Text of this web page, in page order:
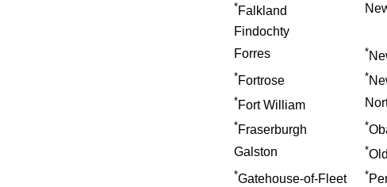
*Falkland
Findochty
Forres
*
*Fortrose *
*Fort William
*Fraserburgh *
Galston
*
*Gatehouse-of-Fleet *